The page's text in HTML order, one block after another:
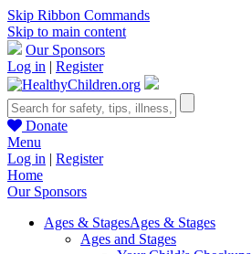
Skip Ribbon Commands
Skip to main content
Our Sponsors
Log in | Register
Donate
Menu
Log in | Register
Home
Our Sponsors
Ages & StagesAges & Stages
Ages and Stages